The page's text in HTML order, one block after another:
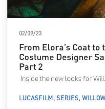
02/09/23
From Elora’s Coat
Costume Designer
Part 2
Inside the new looks for
LUCASFILM SERIES WILLOW